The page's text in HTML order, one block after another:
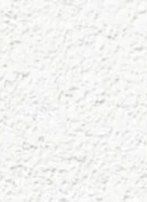
Skip to main content